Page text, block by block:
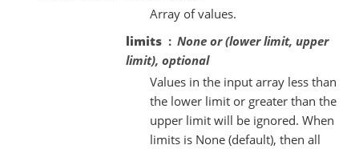
Array of values.
limits
None or (lower limit, upper
limit), optional
Values in the input array less than
the lower limit or greater than the
upper limit will be ignored. When
limits is None (default), then all